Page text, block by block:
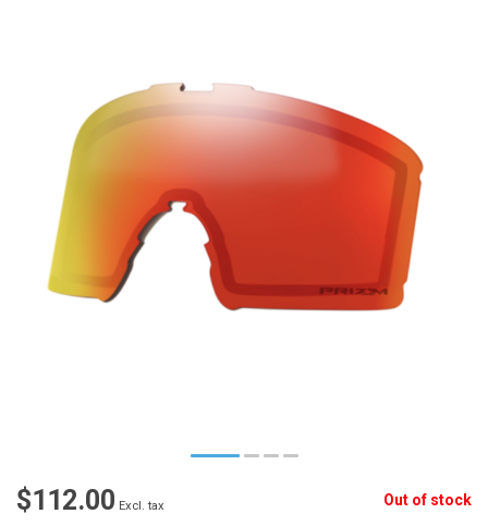
$112.00 Excl. tax Out of stock